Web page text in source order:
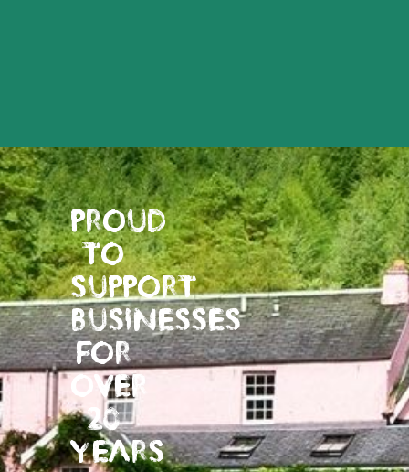
PROUD
TO
SUPPORT
BUSINESSES
FOR
OVER
20
YEARS